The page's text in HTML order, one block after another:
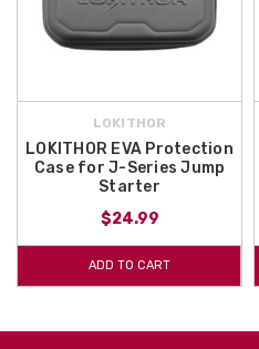
LOKITHOR
LOKITHOR EVA Protection
Case for J-Series Jump
Starter
$24.99
ADD TO CART